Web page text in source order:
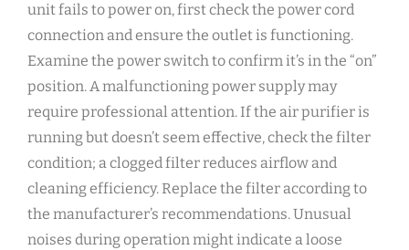
unit fails to power on‚ first check the power cord
connection and ensure the outlet is functioning.
Examine the power switch to confirm it’s in the “on”
position. A malfunctioning power supply may
require professional attention. If the air purifier is
running but doesn’t seem effective‚ check the filter
condition; a clogged filter reduces airflow and
cleaning efficiency. Replace the filter according to
the manufacturer’s recommendations. Unusual
noises during operation might indicate a loose